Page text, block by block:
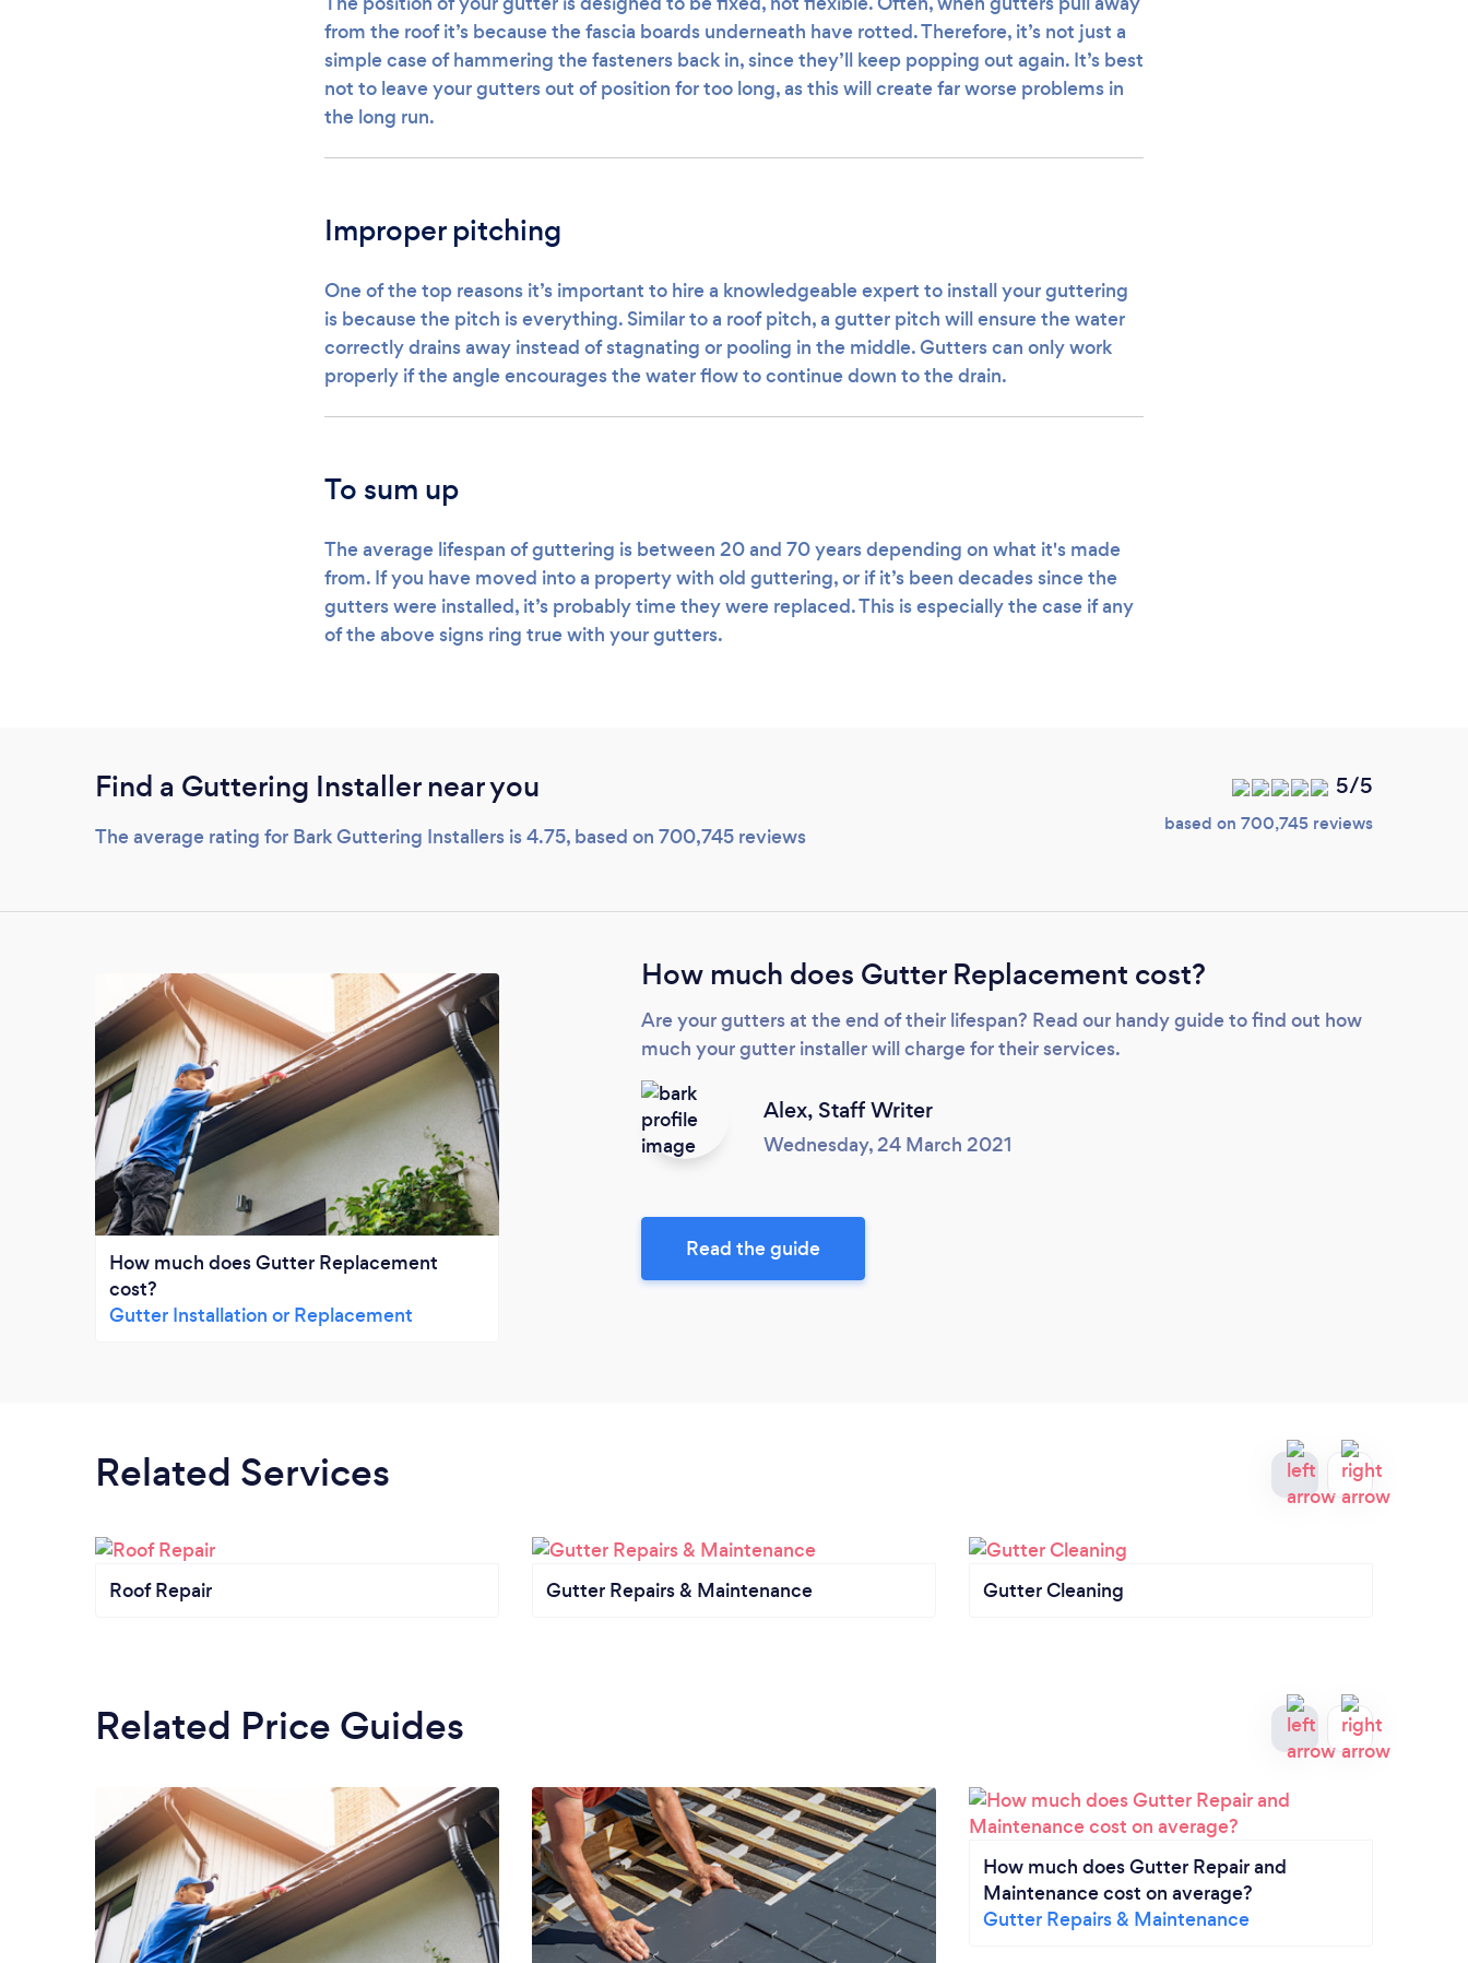
from the roof it’s because the fascia boards underneath have rotted. Therefore, it’s not just a
simple case of hammering the fasteners back in, since they’ll keep popping out again. It’s best
not to leave your gutters out of position for too long, as this will create far worse problems in
the long run.
Improper pitching
One of the top reasons it’s important to hire a knowledgeable expert to install your guttering
is because the pitch is everything. Similar to a roof pitch, a gutter pitch will ensure the water
correctly drains away instead of stagnating or pooling in the middle. Gutters can only work
properly if the angle encourages the water flow to continue down to the drain.
To sum up
The average lifespan of guttering is between 20 and 70 years depending on what it's made
from. If you have moved into a property with old guttering, or if it’s been decades since the
gutters were installed, it’s probably time they were replaced. This is especially the case if any
of the above signs ring true with your gutters.
Find a Guttering Installer near you
The average rating for Bark Guttering Installers is 4.75, based on 700,745 reviews
5/5
based on 700,745 reviews
How much does Gutter Replacement
cost?
Gutter Installation or Replacement
How much does Gutter Replacement cost?
Are your gutters at the end of their lifespan? Read our handy guide to find out how
much your gutter installer will charge for their services.
Alex, Staff Writer
Wednesday, 24 March 2021
Read the guide
Related Services
Roof Repair Gutter Repairs & Maintenance Gutter Cleaning
Related Price Guides
How much does Gutter Repair and
Maintenance cost on average?
Gutter Repairs & Maintenance